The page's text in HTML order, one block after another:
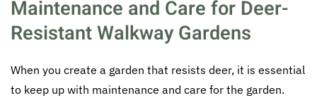
Maintenance and Care for Deer-
Resistant Walkway Gardens
When you create a garden that resists deer, it is essential
to keep up with maintenance and care for the garden.